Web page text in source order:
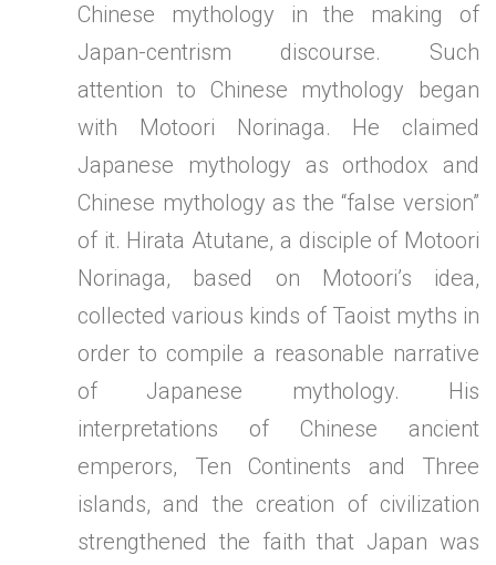
Chinese mythology in the making of
Japan-centrism discourse. Such
attention to Chinese mythology began
with Motoori Norinaga. He claimed
Japanese mythology as orthodox and
Chinese mythology as the “false version”
of it. Hirata Atutane, a disciple of Motoori
Norinaga, based on Motoori’s idea,
collected various kinds of Taoist myths in
order to compile a reasonable narrative
of Japanese mythology. His
interpretations of Chinese ancient
emperors, Ten Continents and Three
islands, and the creation of civilization
strengthened the faith that Japan was